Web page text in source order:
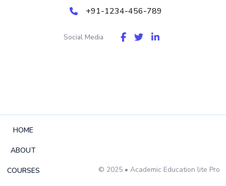
+91-1234-456-789
Social Media
HOME
ABOUT
COURSES © 2025 • Academic Education lite Pro